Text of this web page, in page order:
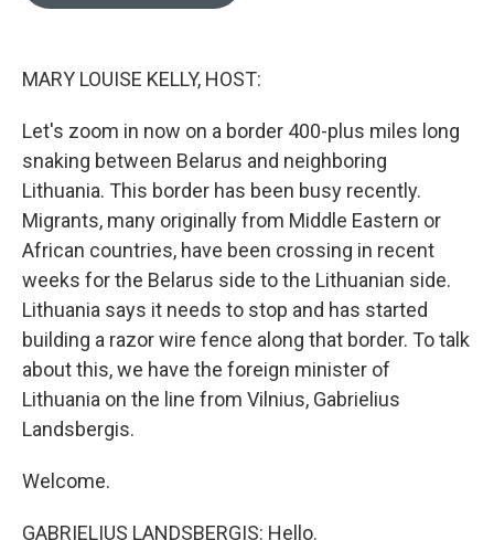
MARY LOUISE KELLY, HOST:
Let's zoom in now on a border 400-plus miles long
snaking between Belarus and neighboring
Lithuania. This border has been busy recently.
Migrants, many originally from Middle Eastern or
African countries, have been crossing in recent
weeks for the Belarus side to the Lithuanian side.
Lithuania says it needs to stop and has started
building a razor wire fence along that border. To talk
about this, we have the foreign minister of
Lithuania on the line from Vilnius, Gabrielius
Landsbergis.
Welcome.
GABRIELIUS LANDSBERGIS: Hello.